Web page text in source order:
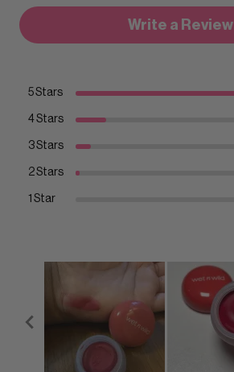
Write a Review
5 Stars
4 Stars
3 Stars
2 Stars
1 Star